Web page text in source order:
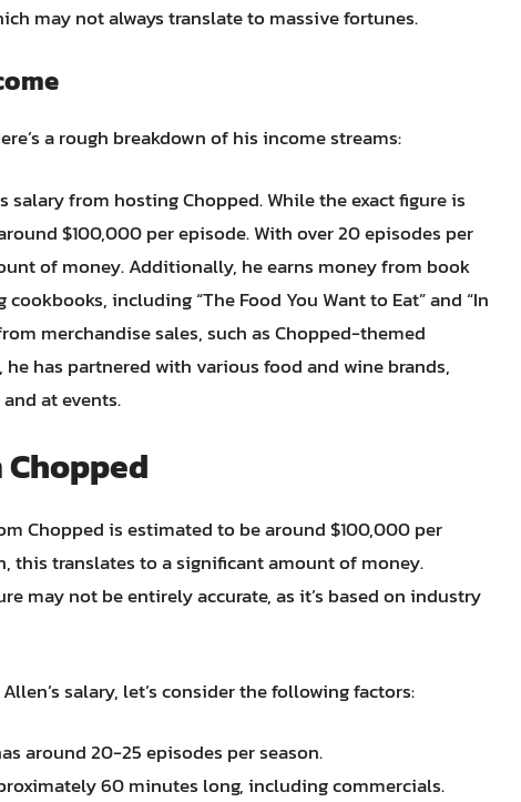
may not always translate to massive fortunes.
a rough breakdown of his income streams:
salary from hosting Chopped. While the exact figure is
$100,000 per episode. With over 20 episodes per
of money. Additionally, he earns money from book
including “The Food You Want to Eat” and “In
merchandise sales, such as Chopped-themed
has partnered with various food and wine brands,
at events.
Chopped is estimated to be around $100,000 per
this translates to a significant amount of money.
may not be entirely accurate, as it’s based on industry
salary, let’s consider the following factors:
around 20-25 episodes per season.
60 minutes long, including commercials.